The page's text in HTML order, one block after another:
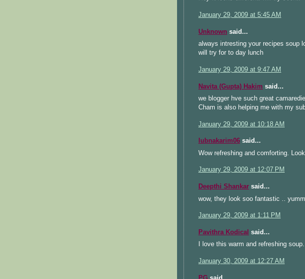
January 29, 2009 at 5:45 AM
Unknown said...
always intresting your recipes soup
will try for to day lunch
January 29, 2009 at 9:47 AM
Navita (Gupta) Hakim said...
we blogger hve such great
Cham is also helping me with my
January 29, 2009 at 10:18 AM
lubnakarim06 said...
Wow refreshing and comforting.
January 29, 2009 at 12:07 PM
Deepthi Shankar said...
wow, they look soo fantastic ..
January 29, 2009 at 1:11 PM
Pavithra Kodical said...
I love this warm and refreshing soup.
January 30, 2009 at 12:27 AM